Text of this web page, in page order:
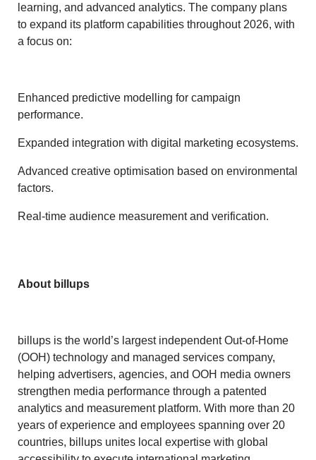
learning, and advanced analytics. The company plans
to expand its platform capabilities throughout 2026, with
a focus on:
Enhanced predictive modelling for campaign
performance.
Expanded integration with digital marketing ecosystems.
Advanced creative optimisation based on environmental
factors.
Real-time audience measurement and verification.
About billups
billups is the world’s largest independent Out-of-Home
(OOH) technology and managed services company,
helping advertisers, agencies, and OOH media owners
strengthen media performance through a patented
analytics and measurement platform. With more than 20
years of experience and employees spanning over 20
countries, billups unites local expertise with global